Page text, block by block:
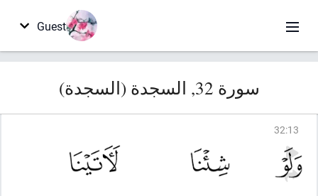
Guest
سورة 32, السجدة (السجدة)
32:13